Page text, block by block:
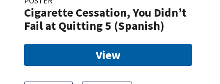
Cigarette Cessation, You Didn’t
Fail at Quitting 5 (Spanish)
View